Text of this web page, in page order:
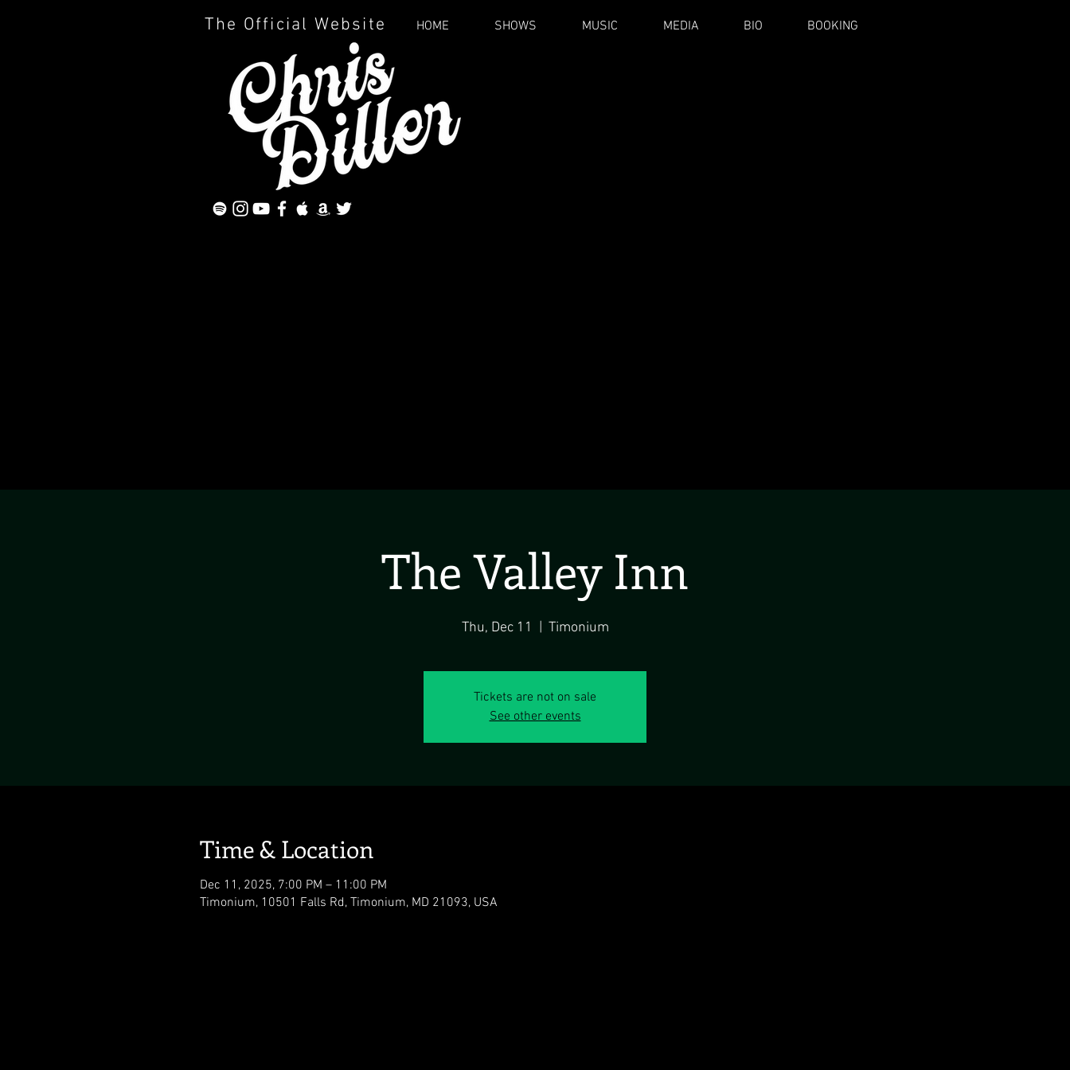
The Official Website HOME SHOWS MUSIC MEDIA BIO BOOKING
The Valley Inn
Thu, Dec 11 Timonium
Tickets are not on sale
See other events
Time & Location
Dec 11, 2025, 7:00 PM – 11:00 PM
Timonium, 10501 Falls Rd, Timonium, MD 21093, USA